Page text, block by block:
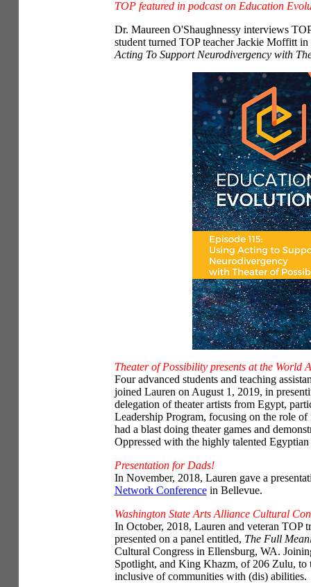
TOP featured in podcast on Education
Dr. Maureen O'Shaughnessy interviews
student turned TOP teacher Jackie Moffitt
Acting To Support Neurodivergency with
Theater of Possibility presents at the World
Four advanced students and teaching
joined Lauren on August 1, 2019, in
delegation of theater artists from Egypt,
Leadership Program, focusing on the role
had a blast doing theater games and
Oppressed with the highly talented Egyptian
Presentation for Dads!
In November, 2018, Lauren gave a
Network Conferencein Bellevue.
Washington State Arts Alliance Cultural
In October, 2018, Lauren and veteran TOP
presented on a panel entitled, The Full
Cultural Congress in Ellensburg, WA.
Spotlight, and King Khazm, of 206 Zulu, to
inclusive of communities with (dis) abilities.